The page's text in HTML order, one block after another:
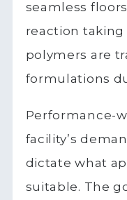
seamless
reaction
polymers are
formulations
Performance-
facility’s
dictate what
suitable. The